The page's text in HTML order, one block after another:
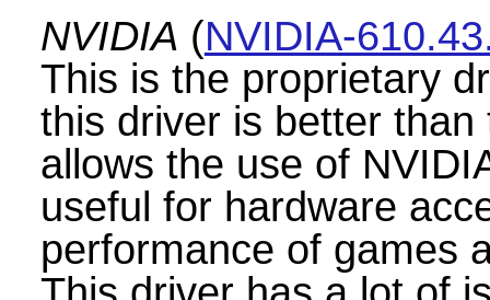
NVIDIA (NVIDIA-
This is the proprietary
this driver is better
allows the use of
useful for hardware
performance of games